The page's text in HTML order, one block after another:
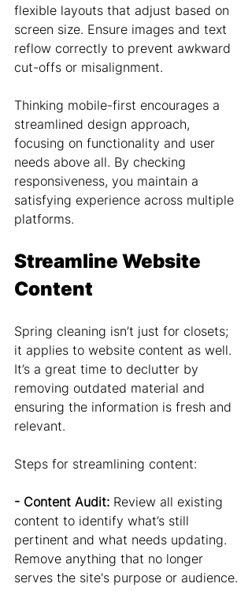
flexible layouts that adjust based on
screen size. Ensure images and text
reflow correctly to prevent awkward
cut-offs or misalignment.
Thinking mobile-first encourages a
streamlined design approach,
focusing on functionality and user
needs above all. By checking
responsiveness, you maintain a
satisfying experience across multiple
platforms.
Streamline Website
Content
Spring cleaning isn’t just for closets;
it applies to website content as well.
It’s a great time to declutter by
removing outdated material and
ensuring the information is fresh and
relevant.
Steps for streamlining content:
- Content Audit: Review all existing
content to identify what’s still
pertinent and what needs updating.
Remove anything that no longer
serves the site's purpose or audience.